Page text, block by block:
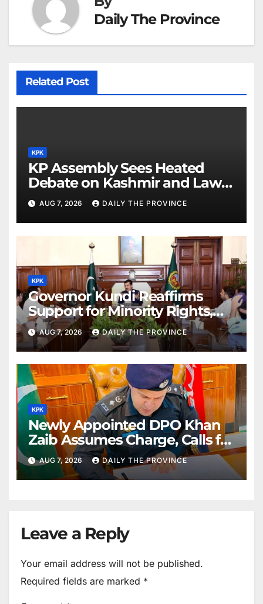
Daily The Province
Related Post
KPK
KP Assembly Sees Heated
Debate on Kashmir and Law &
Order
AUG 7, 2026 DAILY THE PROVINCE
KPK
Governor Kundi Reaffirms
Support for Minority Rights,
Physiotherapists
AUG 7, 2026 DAILY THE PROVINCE
KPK
Newly Appointed DPO Khan
Zaib Assumes Charge, Calls for
Public Cooperation to
Maintain Peace
AUG 7, 2026 DAILY THE PROVINCE
Leave a Reply
Your email address will not be published.
Required fields are marked *